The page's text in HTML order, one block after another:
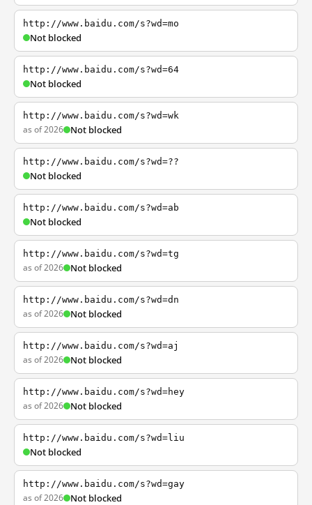
http://www.baidu.com/s?wd=mo
Not blocked
http://www.baidu.com/s?wd=64
Not blocked
http://www.baidu.com/s?wd=wk
as of 2026 Not blocked
http://www.baidu.com/s?wd=??
Not blocked
http://www.baidu.com/s?wd=ab
Not blocked
http://www.baidu.com/s?wd=tg
as of 2026 Not blocked
http://www.baidu.com/s?wd=dn
as of 2026 Not blocked
http://www.baidu.com/s?wd=aj
as of 2026 Not blocked
http://www.baidu.com/s?wd=hey
as of 2026 Not blocked
http://www.baidu.com/s?wd=liu
Not blocked
http://www.baidu.com/s?wd=gay
as of 2026 Not blocked